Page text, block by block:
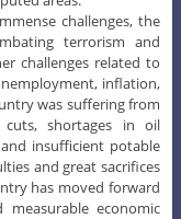
challenges, the
terrorism and
challenges related to
inflation,
was suffering from
cuts, shortages in oil
insufficient potable
and great sacrifices
has moved forward
economic